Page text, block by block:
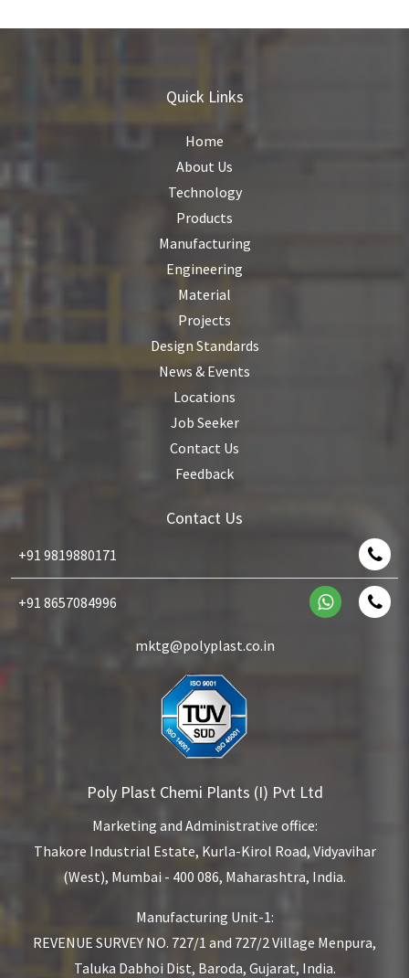
Quick Links
Home
About Us
Technology
Products
Manufacturing
Engineering
Material
Projects
Design Standards
News & Events
Locations
Job Seeker
Contact Us
Feedback
Contact Us
+91 9819880171
+91 8657084996
mktg@polyplast.co.in
Poly Plast Chemi Plants (I) Pvt Ltd
Marketing and Administrative office:
Thakore Industrial Estate, Kurla-Kirol Road, Vidyavihar
(West), Mumbai - 400 086, Maharashtra, India.
Manufacturing Unit-1:
REVENUE SURVEY NO. 727/1 and 727/2Village Menpura,
Taluka Dabhoi Dist, Baroda, Gujarat, India.